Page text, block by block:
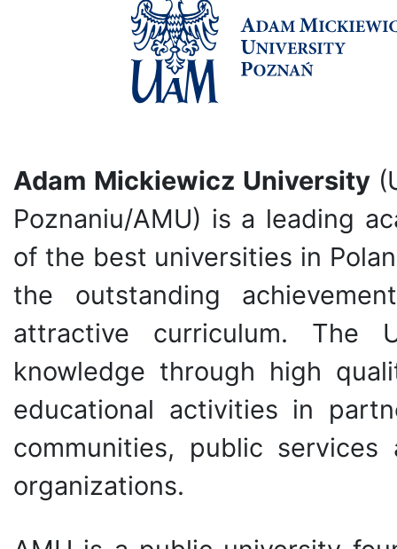
Adam Mickiewicz University
Poznaniu/AMU) is a leading
of the best universities in
the outstanding
attractive curriculum. The
knowledge through high
educational activities in
communities, public
organizations.